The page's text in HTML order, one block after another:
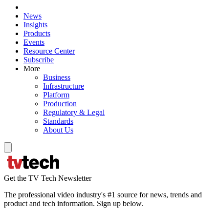
News
Insights
Products
Events
Resource Center
Subscribe
More
Business
Infrastructure
Platform
Production
Regulatory & Legal
Standards
About Us
Get the TV Tech Newsletter
The professional video industry's #1 source for news, trends and
product and tech information. Sign up below.